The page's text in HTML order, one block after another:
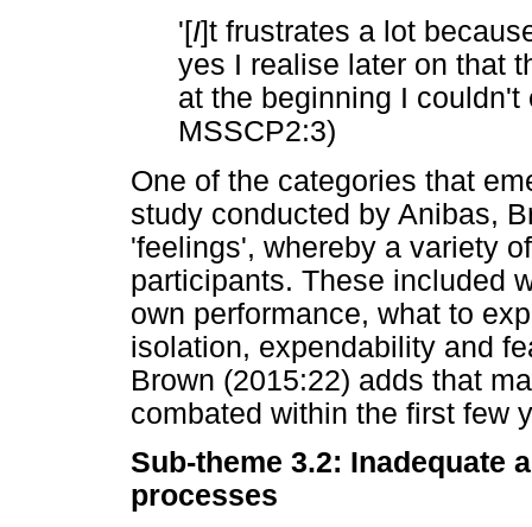
'[I]t frustrates a lot
yes I realise later on that
at the beginning I
MSSCP2:3)
One of the categories that
study conducted by Anibas,
'feelings', whereby a variety
participants. These included
own performance, what to
isolation, expendability and
Brown (2015:22) adds that
combated within the first few
Sub-theme 3.2: Inadequate
processes